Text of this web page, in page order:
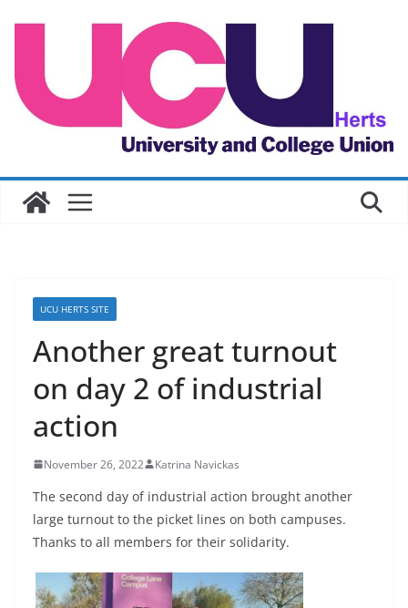
UCU HERTS SITE
Another great turnout
on day 2 of industrial
action
November 26, 2022 Katrina Navickas
The second day of industrial action brought another
large turnout to the picket lines on both campuses.
Thanks to all members for their solidarity.